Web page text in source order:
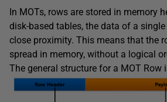
In MOTs, rows are stored in memory
disk-based tables, the data of a
close proximity. This means that the
spread in memory, without a logical
The general structure for a MOT Row